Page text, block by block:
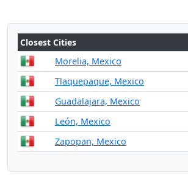
Closest Cities
Morelia, Mexico
Tlaquepaque, Mexico
Guadalajara, Mexico
León, Mexico
Zapopan, Mexico